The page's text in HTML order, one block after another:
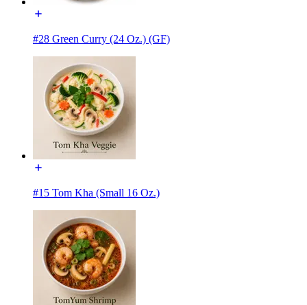
#28 Green Curry (24 Oz.) (GF)
#15 Tom Kha (Small 16 Oz.)